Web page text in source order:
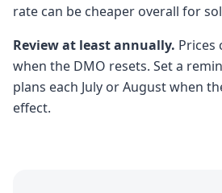
rate can be cheaper overall for
Review at least annually. Prices
when the DMO resets. Set a
plans each July or August when
effect.